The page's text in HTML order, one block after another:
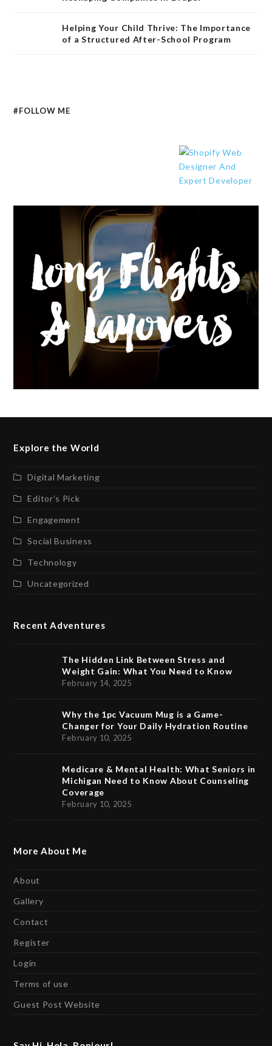
Helping Your Child Thrive: The Importance
of a Structured After-School Program
#FOLLOW ME
Explore the World
Digital Marketing
Editor’s Pick
Engagement
Social Business
Technology
Uncategorized
Recent Adventures
The Hidden Link Between Stress and
Weight Gain: What You Need to Know
February 14, 2025
Why the 1pc Vacuum Mug is a Game-
Changer for Your Daily Hydration Routine
February 10, 2025
Medicare & Mental Health: What Seniors in
Michigan Need to Know About Counseling
Coverage
February 10, 2025
More About Me
About
Gallery
Contact
Register
Login
Terms of use
Guest Post Website